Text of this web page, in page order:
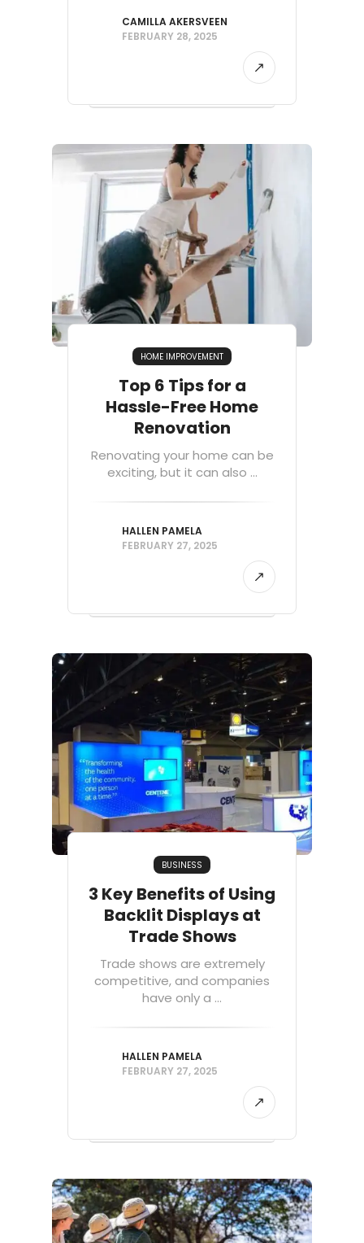
CAMILLA AKERSVEEN
FEBRUARY 28, 2025
HOME IMPROVEMENT
Top 6 Tips for a
Hassle-Free Home
Renovation
Renovating your home can be
exciting, but it can also ...
HALLEN PAMELA
FEBRUARY 27, 2025
BUSINESS
3 Key Benefits of Using
Backlit Displays at
Trade Shows
Trade shows are extremely
competitive, and companies
have only a ...
HALLEN PAMELA
FEBRUARY 27, 2025